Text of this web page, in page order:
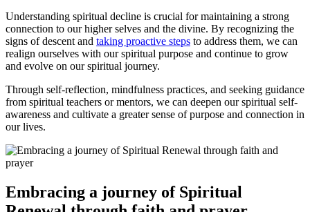
Understanding spiritual decline is crucial for maintaining a strong
connection to our higher selves and the divine. By recognizing the
signs ​of descent and taking proactive steps to‍ address them, we can
realign ourselves with our spiritual purpose and continue to grow
and evolve on our spiritual journey.
Through self-reflection, mindfulness practices, ⁣and seeking guidance
from spiritual teachers or mentors, we can deepen our spiritual‌ self-
awareness and‍ cultivate a greater sense of purpose and connection in
our lives.
Embracing a journey of Spiritual